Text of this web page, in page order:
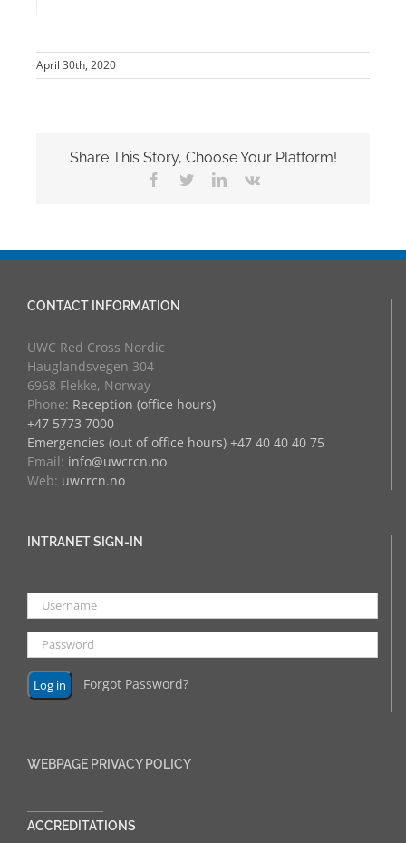
April 30th, 2020
Share This Story, Choose Your Platform!
Facebook
TwitterLinkedIn
Vk
CONTACT INFORMATION
UWC Red Cross Nordic
Hauglandsvegen 304
6968 Flekke, Norway
Phone: Reception (office hours)
+47 5773 7000
Emergencies (out of office hours) +47 40 40 40 75
Email: info@uwcrcn.no
Web: uwcrcn.no
INTRANET SIGN-IN
Forgot Password?
WEBPAGE PRIVACY POLICY
ACCREDITATIONS